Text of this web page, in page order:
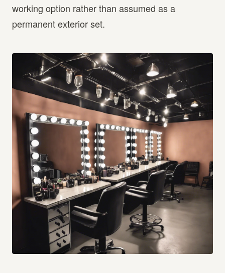
working option rather than assumed as a
permanent exterior set.